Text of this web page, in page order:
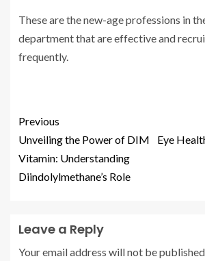
These are the new-age professions in
department that are effective and
frequently.
Previous
Unveiling the Power of DIM
Vitamin: Understanding
Diindolylmethane’s Role
Eye
Leave a Reply
Your email address will not be